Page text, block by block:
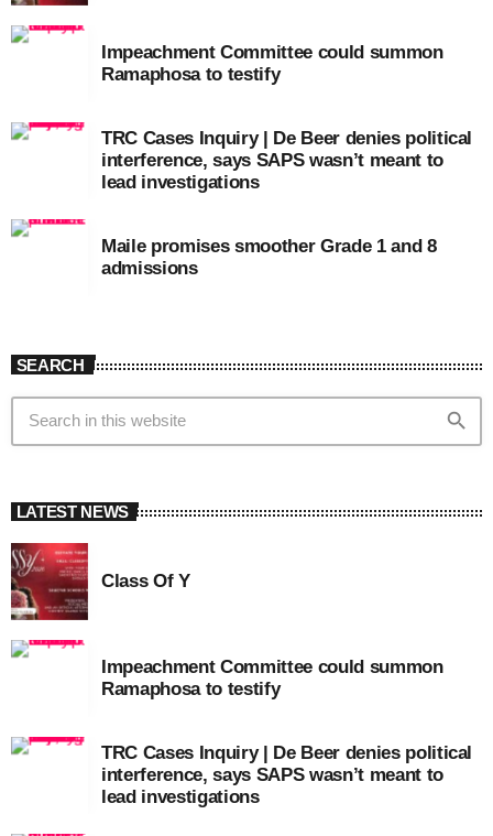
Impeachment Committee could summon
Ramaphosa to testify
TRC Cases Inquiry | De Beer denies political
interference, says SAPS wasn’t meant to
lead investigations
Maile promises smoother Grade 1 and 8
admissions
SEARCH
search
LATEST NEWS
Class Of Y
Impeachment Committee could summon
Ramaphosa to testify
TRC Cases Inquiry | De Beer denies political
interference, says SAPS wasn’t meant to
lead investigations